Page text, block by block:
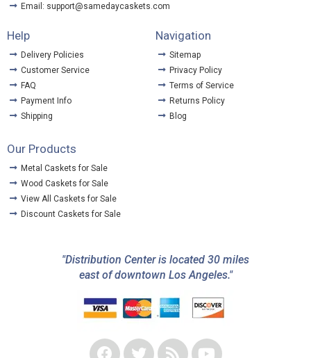
Email: support@samedaycaskets.com
Help
Delivery Policies
Customer Service
FAQ
Payment Info
Shipping
Navigation
Sitemap
Privacy Policy
Terms of Service
Returns Policy
Blog
Our Products
Metal Caskets for Sale
Wood Caskets for Sale
View All Caskets for Sale
Discount Caskets for Sale
"Distribution Center is located 30 miles
east of downtown Los Angeles."